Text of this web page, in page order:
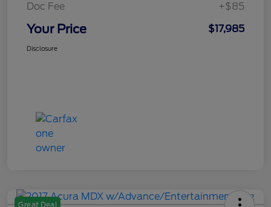
Doc Fee
+$85
Your Price $17,985
Disclosure
Great Deal